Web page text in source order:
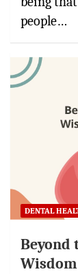
people…
DENTAL
Beyond